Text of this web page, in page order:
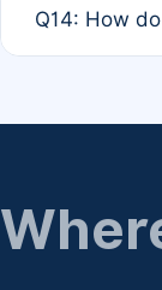
the time of
Q14: How
regarding